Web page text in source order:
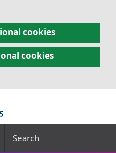
cookies
cookies
Search